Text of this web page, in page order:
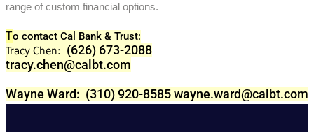
range of custom financial options.
To contact Cal Bank & Trust:
Tracy Chen: (626) 673-2088
tracy.chen@calbt.com
Wayne Ward: (310) 920-8585wayne.ward@calbt.com